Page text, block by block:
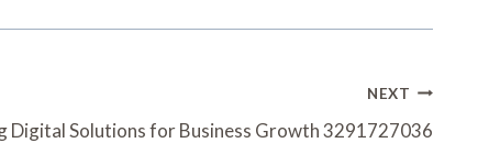
NEXT
Digital Solutions for Business Growth 3291727036